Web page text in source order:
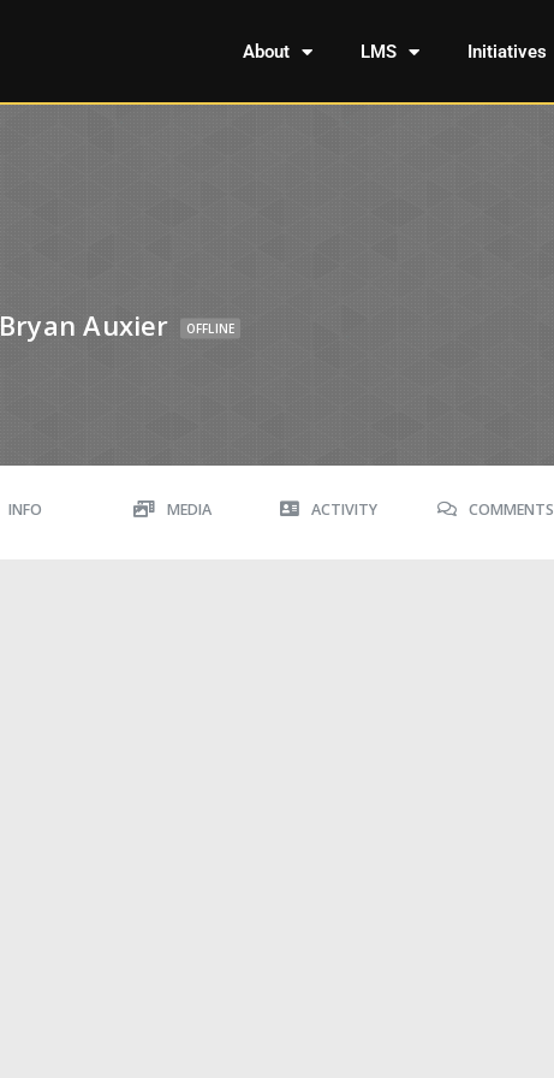
About LMS Initiatives
Bryan Auxier OFFLINE
INFO MEDIA ACTIVITY COMMENTS